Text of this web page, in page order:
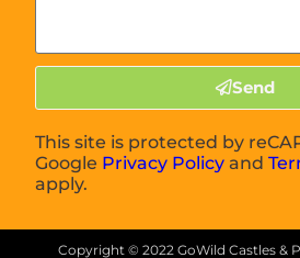
Send
This site is protected by
Google Privacy Policy and
apply.
Copyright © 2022GoWild Castles &